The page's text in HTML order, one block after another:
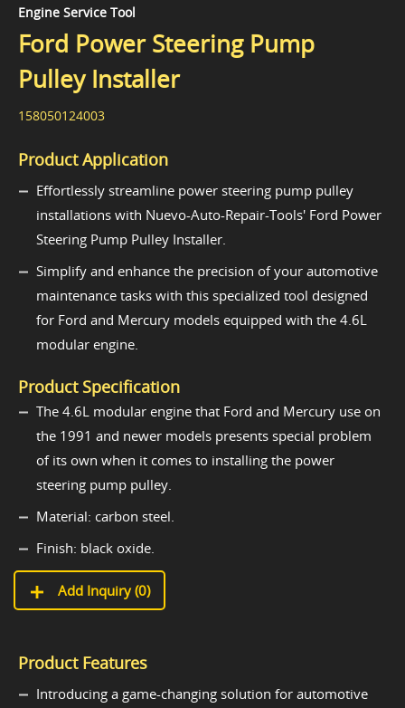
Engine Service Tool
Ford Power Steering Pump
Pulley Installer
158050124003
Product Application
Effortlessly streamline power steering pump pulley
installations with Nuevo-Auto-Repair-Tools' Ford Power
Steering Pump Pulley Installer.
Simplify and enhance the precision of your automotive
maintenance tasks with this specialized tool designed
for Ford and Mercury models equipped with the 4.6L
modular engine.
Product Specification
The 4.6L modular engine that Ford and Mercury use on
the 1991 and newer models presents special problem
of its own when it comes to installing the power
steering pump pulley.
Material: carbon steel.
Finish: black oxide.
Add Inquiry (0)
Product Features
Introducing a game-changing solution for automotive